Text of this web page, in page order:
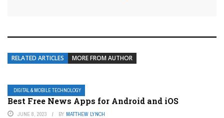
RELATED ARTICLES MORE FROM AUTHOR
DIGITAL & MOBILE TECHNOLOGY
Best Free News Apps for Android and iOS
JUNE 8, 2023 BY MATTHEW LYNCH